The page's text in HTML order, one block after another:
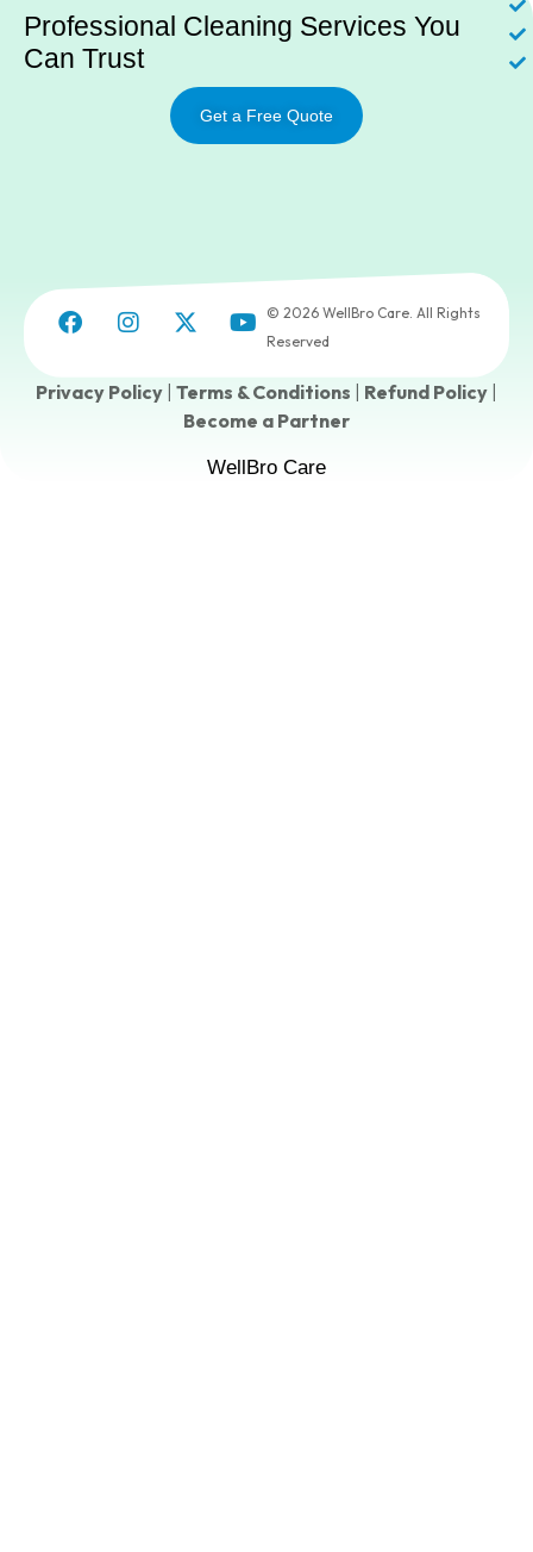
Professional Cleaning Services You
Can Trust
Get a Free Quote
© 2026 WellBro Care. All Rights
Reserved
Privacy Policy Terms & Conditions Refund Policy
Become a Partner
WellBro Care